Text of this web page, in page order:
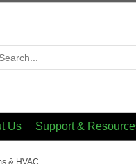
Us Support &
& HVAC